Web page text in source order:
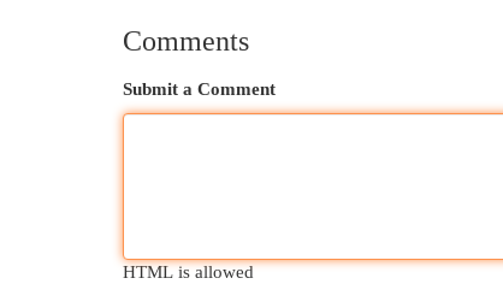
Comments
Submit a Comment
HTML is allowed